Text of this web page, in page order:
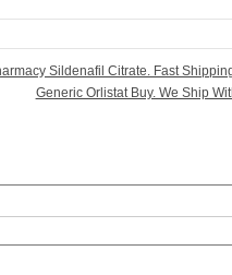
Sildenafil Citrate. Fast
Generic Orlistat Buy. We Ship